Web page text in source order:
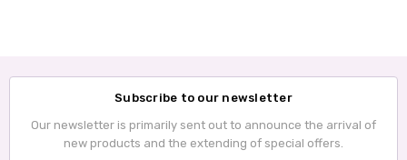
Subscribe to our newsletter
Our newsletter is primarily sent out to announce the arrival of
new products and the extending of special offers.